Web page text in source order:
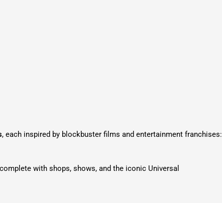
, each inspired by blockbuster films and entertainment franchises:
with shops, shows, and the iconic Universal